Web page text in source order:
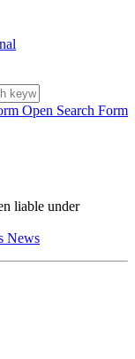
Open Search Form
liable under
News